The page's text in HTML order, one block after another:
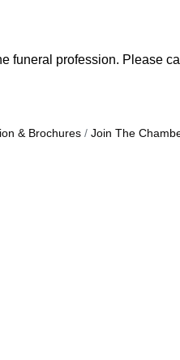
funeral profession. Please
& Brochures Join The